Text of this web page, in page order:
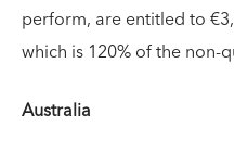
perform, are entitled to
which is 120% of the non-
Australia